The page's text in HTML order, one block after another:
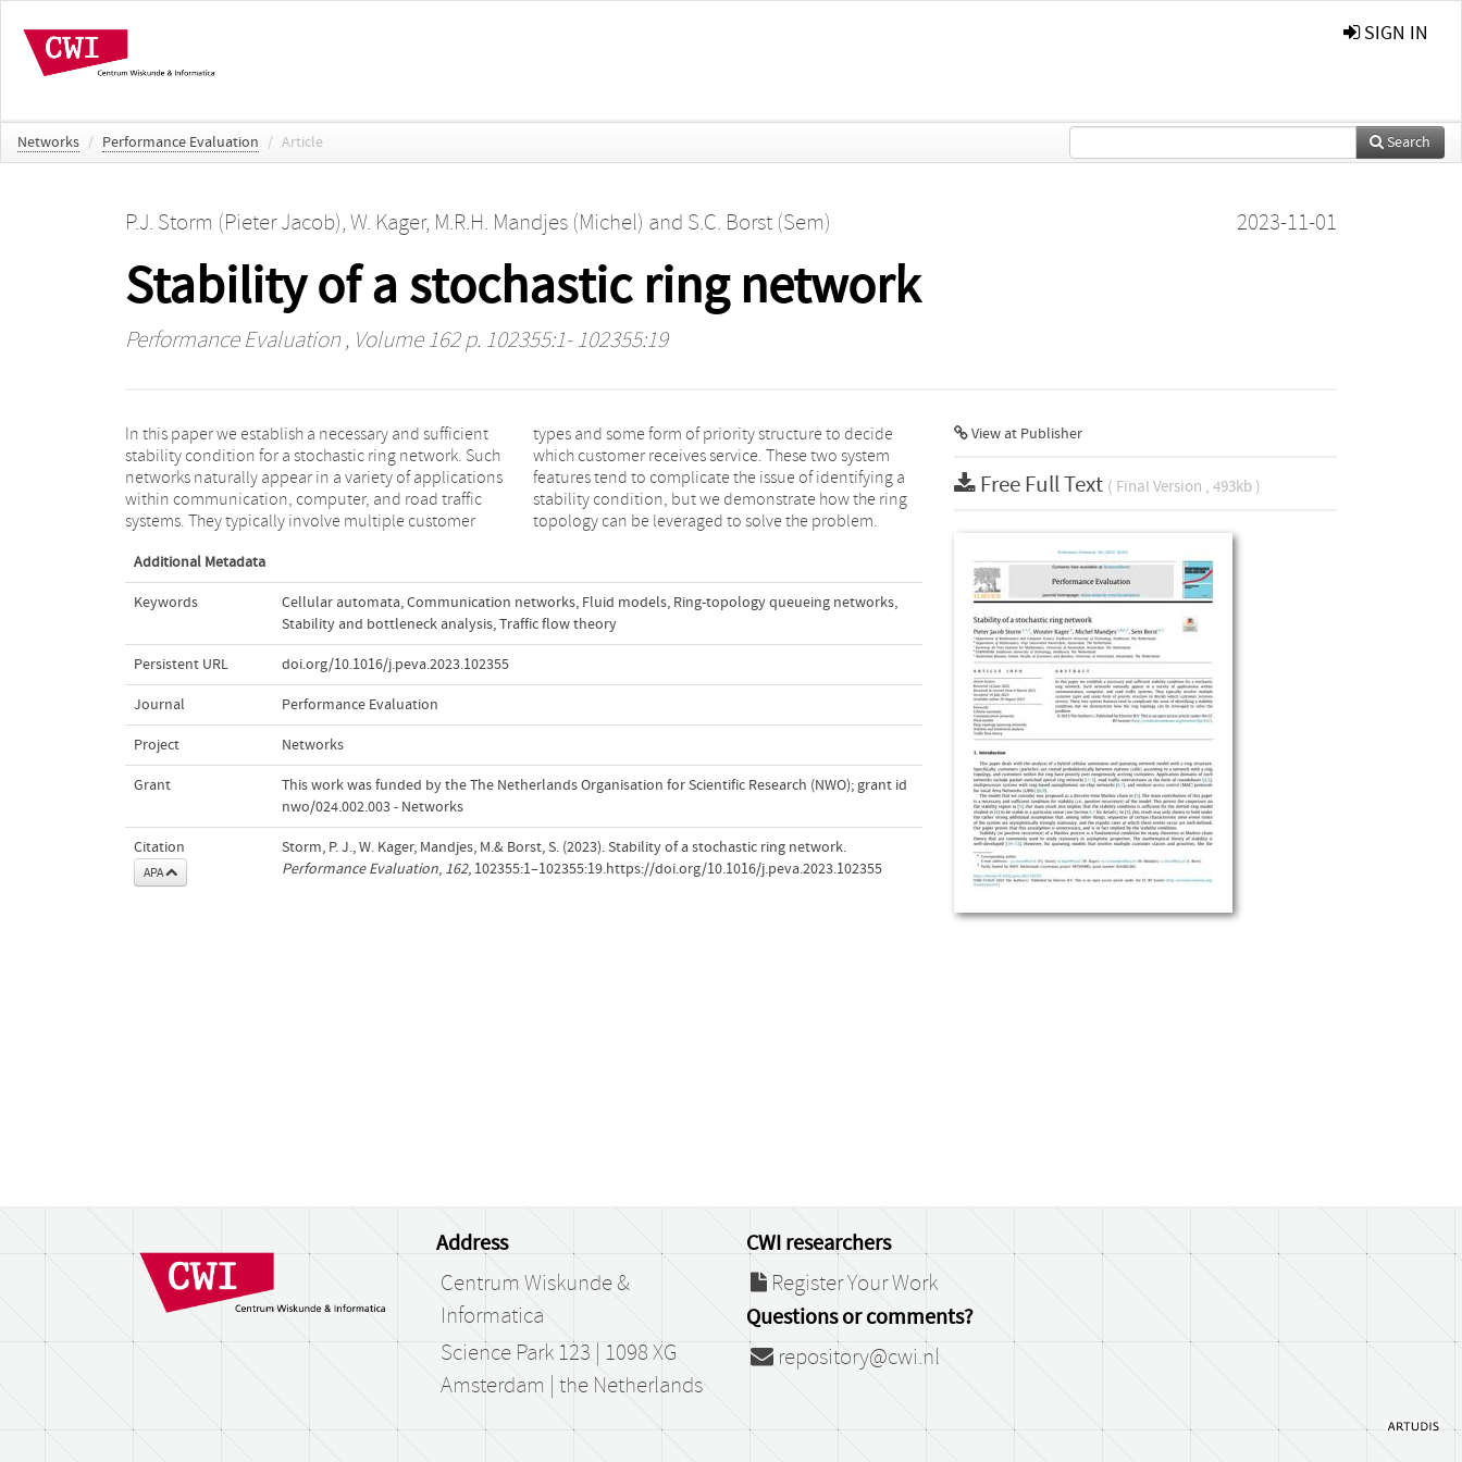
SIGN IN
Networks / Performance Evaluation / Article Search
P.J. Storm (Pieter Jacob), W. Kager, M.R.H. Mandjes (Michel) and S.C. Borst (Sem) 2023-11-01
Stability of a stochastic ring network
Performance Evaluation, Volume 162 p. 102355:1- 102355:19
In this paper we establish a necessary and sufficient
stability condition for a stochastic ring network. Such
networks naturally appear in a variety of applications
within communication, computer, and road traffic
systems. They typically involve multiple customer
types and some form of priority structure to decide
which customer receives service. These two system
features tend to complicate the issue of identifying a
stability condition, but we demonstrate how the ring
topology can be leveraged to solve the problem.
Additional Metadata
Keywords Cellular automata,Communication networks, Fluid models, Ring-topology queueing networks,
Stability and bottleneck analysis,Traffic flow theory
Persistent URL doi.org/10.1016/j.peva.2023.102355
Journal Performance Evaluation
Project Networks
Grant
This work was funded by the The Netherlands Organisation for Scientific Research (NWO); grant id
nwo/024.002.003 - Networks
Citation
APA
Storm, P. J., W. Kager, Mandjes, M.& Borst, S. (2023). Stability of a stochastic ring network.
Performance Evaluation, 162, 102355:1–102355:19.https://doi.org/10.1016/j.peva.2023.102355
View at Publisher
Free Full Text ( Final Version , 493kb )
Address
Centrum Wiskunde &
Informatica
Science Park 123 | 1098 XG
Amsterdam | the Netherlands
CWI researchers
Register Your Work
Questions or comments?
repository@cwi.nl